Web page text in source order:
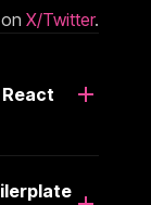
X/Twitter.